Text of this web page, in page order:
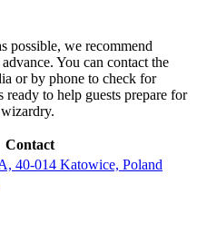
possible, we recommend
You can contact the
or by phone to check for
to help guests prepare for
Contact
40-014 Katowice, Poland